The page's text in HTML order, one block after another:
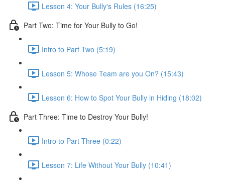
Lesson 4: Your Bully's Rules (16:25)
Part Two: Time for Your Bully to Go!
Intro to Part Two (5:19)
Lesson 5: Whose Team are you On? (15:43)
Lesson 6: How to Spot Your Bully in Hiding (18:02)
Part Three: Time to Destroy Your Bully!
Intro to Part Three (0:22)
Lesson 7: Life Without Your Bully (10:41)